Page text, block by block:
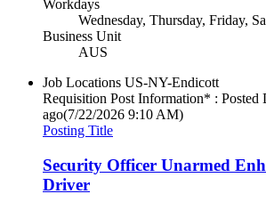
Workdays
Wednesday, Thursday, Friday,
Business Unit
AUS
Job Locations US-NY-Endicott
Requisition Post Information* : Posted
ago(7/22/2026 9:10 AM)
Posting Title
Security Officer Unarmed
Driver